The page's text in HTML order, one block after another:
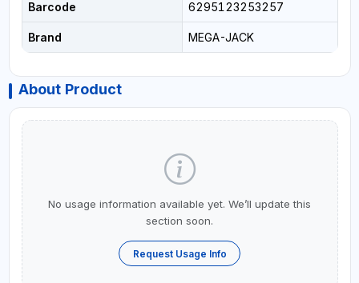
Barcode 6295123253257
Brand MEGA-JACK
About Product
No usage information available yet. We’ll update this
section soon.
Request Usage Info